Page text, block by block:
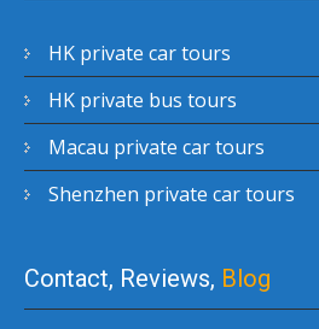
HK private car tours
HK private bus tours
Macau private car tours
Shenzhen private car tours
Contact, Reviews, Blog